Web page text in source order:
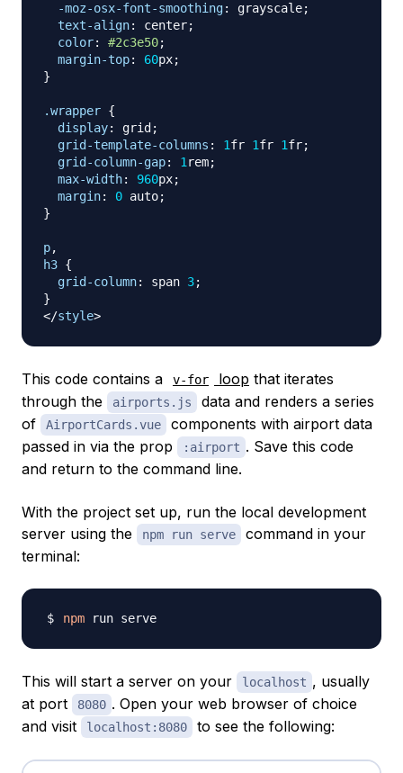
-moz-osx-font-smoothing: grayscale;
text-align: center;
color: #2c3e50;
margin-top: 60px;
}
.wrapper {
display: grid ;
grid-template-columns : 1fr 1fr 1fr;
grid-column-gap: 1 rem;
max-width: 960px;
margin: 0 auto;
}
p,
h3 {
grid-column: span 3;
}
</style>
This code contains a v-for loop that iterates
through the
airports.js
data and renders a series
of
AirportCards.vue
components with airport data
passed in via the prop
:airport . Save this code
and return to the command line.
With the project set up, run the local development
server using the
npm run serve
command in your
terminal:
npm
This will start a server on your localhost , usually
at port
8080 . Open your web browser of choice
and visit
localhost:8080 to see the following: